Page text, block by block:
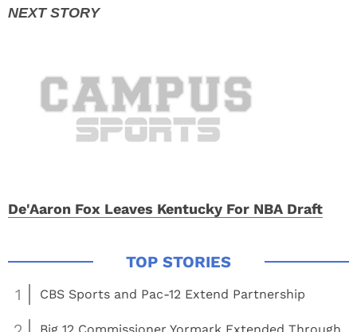
De'Aaron Fox Leaves Kentucky For NBA Draft
1 CBS Sports and Pac-12 Extend Partnership